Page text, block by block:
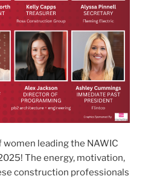
women leading the NAWIC
The energy, motivation,
construction professionals